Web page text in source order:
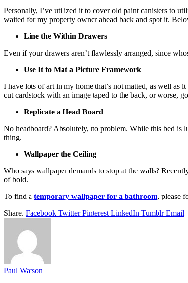
Personally, I’ve utilized it to cover old paint canisters to
waited for my property owner ahead back and spot it.
Line the Within Drawers
Even if your drawers aren’t flawlessly arranged, since
Use It to Mat a Picture Framework
I have lots of art in my home that’s not matted, as well as
cut cardstock with an image taped to the back, or worse,
Replicate a Head Board
No headboard? Absolutely, no problem. While this bed is
thing.
Wallpaper the Ceiling
Who says wallpaper demands to stop at the walls?
of bold.
To find a temporary wallpaper for a bathroom, please
Share. Facebook Twitter Pinterest LinkedIn Tumblr Email
Paul Watson